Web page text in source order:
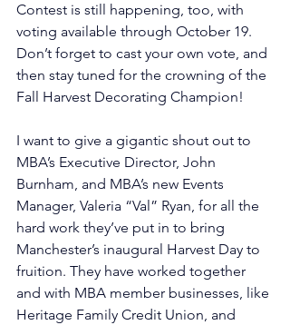
Contest is still happening, too, with
voting available through October 19.
Don’t forget to cast your own vote, and
then stay tuned for the crowning of the
Fall Harvest Decorating Champion!
I want to give a gigantic shout out to
MBA’s Executive Director, John
Burnham, and MBA’s new Events
Manager, Valeria “Val” Ryan, for all the
hard work they’ve put in to bring
Manchester’s inaugural Harvest Day to
fruition. They have worked together
and with MBA member businesses, like
Heritage Family Credit Union, and